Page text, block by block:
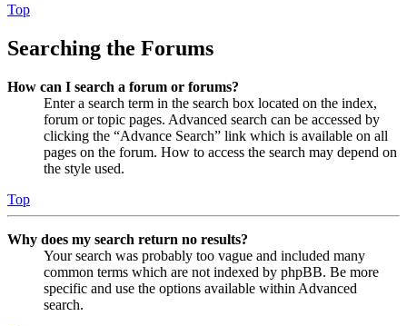
Top
Searching the Forums
How can I search a forum or forums?
Enter a search term in the search box located on the index,
forum or topic pages. Advanced search can be accessed by
clicking the “Advance Search” link which is available on all
pages on the forum. How to access the search may depend on
the style used.
Top
Why does my search return no results?
Your search was probably too vague and included many
common terms which are not indexed by phpBB. Be more
specific and use the options available within Advanced
search.